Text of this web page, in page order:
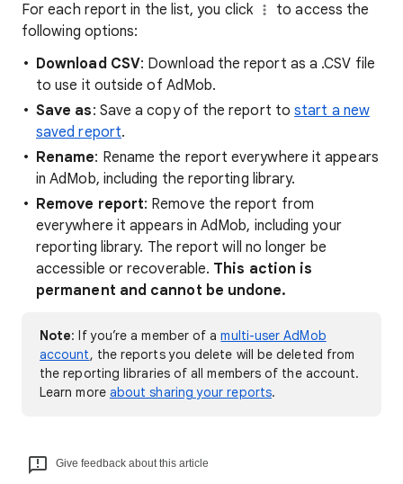
For each report in the list, you click
to access the
following options:
Download CSV: Download the report as a .CSV file
to use it outside of AdMob.
Save as: Save a copy of the report tostart a new
saved report.
Rename: Rename the report everywhere it appears
in AdMob, including the reporting library.
Remove report: Remove the report from
everywhere it appears in AdMob, including your
reporting library. The report will no longer be
accessible or recoverable. This action is
permanent and cannot be undone.
Note: If you’re a member of amulti-user AdMob
account, the reports you delete will be deleted from
the reporting libraries of all members of the account.
Learn more about sharing your reports.
Give feedback about this article